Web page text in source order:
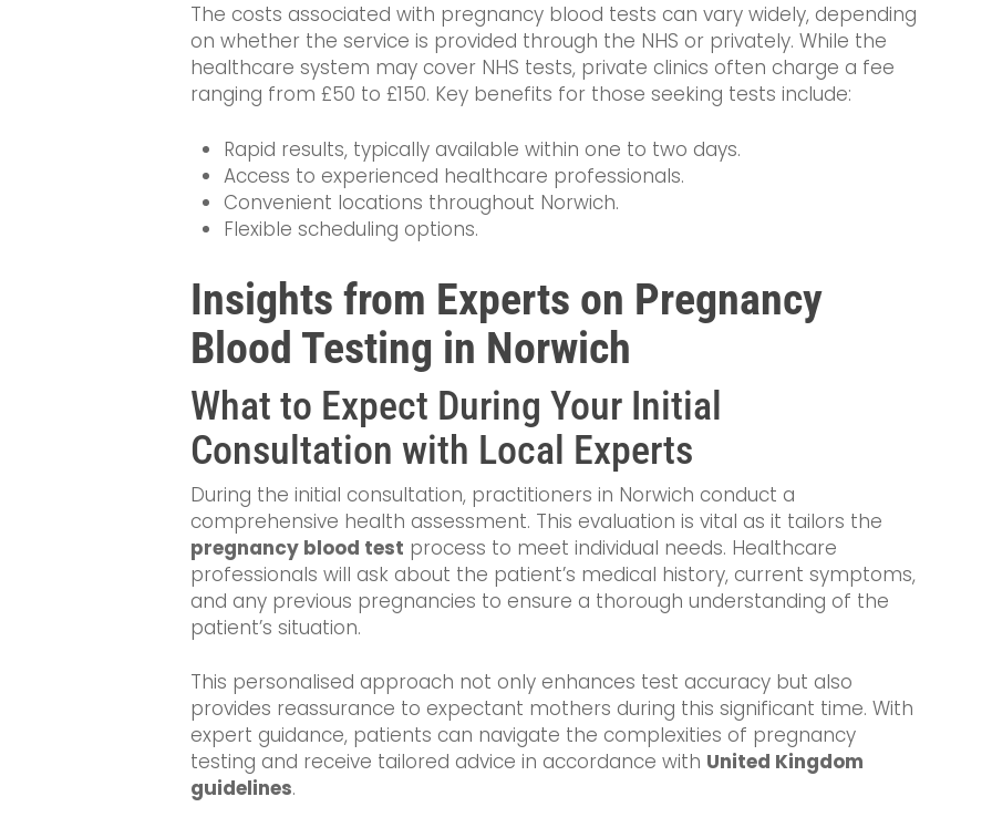
The costs associated with pregnancy blood tests can vary widely, depending
on whether the service is provided through the NHS or privately. While the
healthcare system may cover NHS tests, private clinics often charge a fee
ranging from £50 to £150. Key benefits for those seeking tests include:
Rapid results, typically available within one to two days.
Access to experienced healthcare professionals.
Convenient locations throughout Norwich.
Flexible scheduling options.
Insights from Experts on Pregnancy
Blood Testing in Norwich
What to Expect During Your Initial
Consultation with Local Experts
During the initial consultation, practitioners in Norwich conduct a
comprehensive health assessment. This evaluation is vital as it tailors the
pregnancy blood test process to meet individual needs. Healthcare
professionals will ask about the patient’s medical history, current symptoms,
and any previous pregnancies to ensure a thorough understanding of the
patient’s situation.
This personalised approach not only enhances test accuracy but also
provides reassurance to expectant mothers during this significant time. With
expert guidance, patients can navigate the complexities of pregnancy
testing and receive tailored advice in accordance with United Kingdom
guidelines.